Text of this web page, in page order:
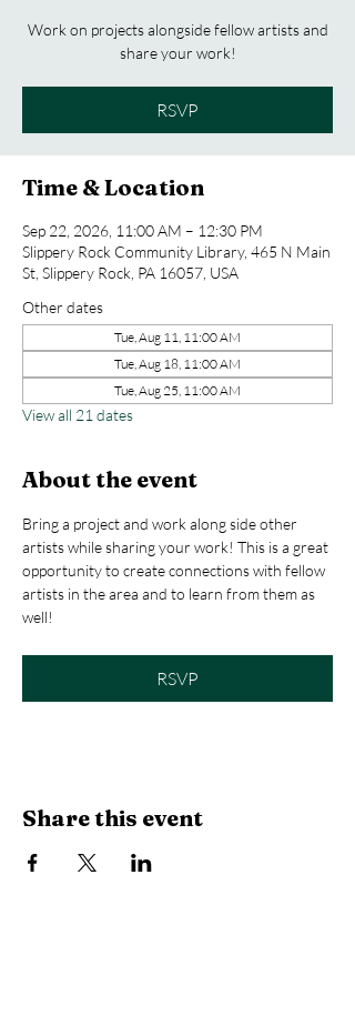
Work on projects alongside fellow artists and
share your work!
RSVP
Time & Location
Sep 22, 2026, 11:00 AM – 12:30 PM
Slippery Rock Community Library, 465 N Main
St, Slippery Rock, PA 16057, USA
Other dates
Tue, Aug 11, 11:00 AM
Tue, Aug 18, 11:00 AM
Tue, Aug 25, 11:00 AM
View all 21 dates
About the event
Bring a project and work along side other
artists while sharing your work! This is a great
opportunity to create connections with fellow
artists in the area and to learn from them as
well!
RSVP
Share this event